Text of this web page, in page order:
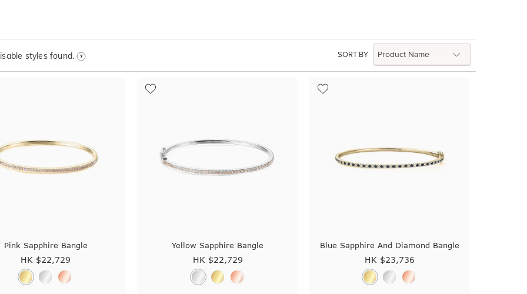
SORT BY
styles found.
Pink Sapphire Bangle
HK $22,729
Yellow Sapphire Bangle
HK $22,729
Blue Sapphire And Diamond Bangle
HK $23,736